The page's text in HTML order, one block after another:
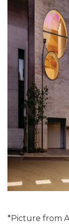
*Picture from